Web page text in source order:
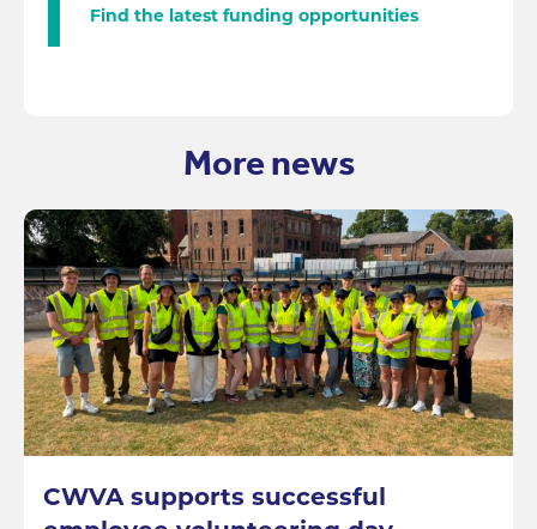
Find the latest funding opportunities
More news
CWVA supports successful